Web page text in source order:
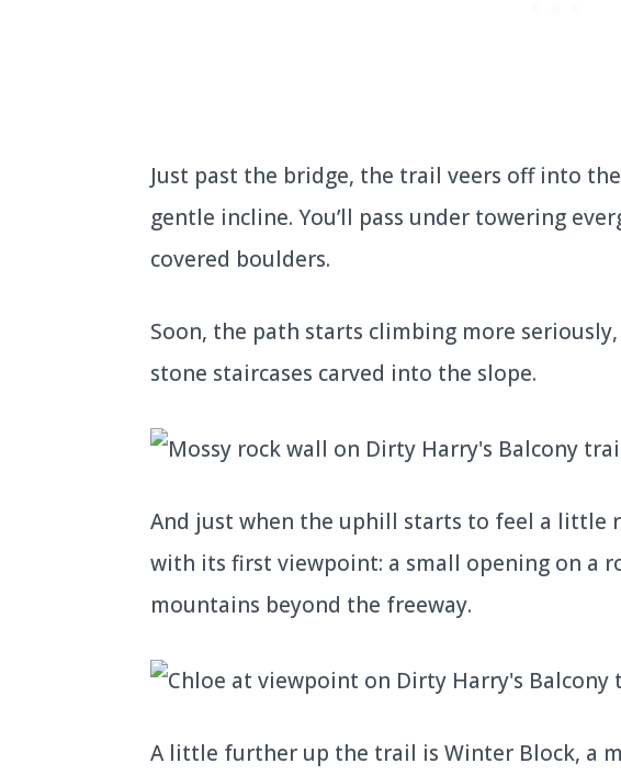
Just past the bridge, the trail veers off into
gentle incline. You’ll pass under towering
covered boulders.
Soon, the path starts climbing more
stone staircases carved into the slope.
And just when the uphill starts to feel a little
with its first viewpoint: a small opening on a
mountains beyond the freeway.
A little further up the trail is Winter Block, a